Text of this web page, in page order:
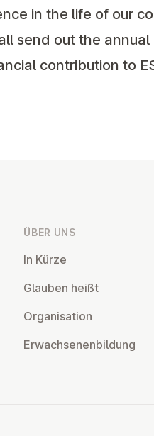
in the life of our
send out the
contribution to
ÜBER UNS
In Kürze
Glauben heißt
Or­gan­isa­tion
Er­wach­sen­en­bildung